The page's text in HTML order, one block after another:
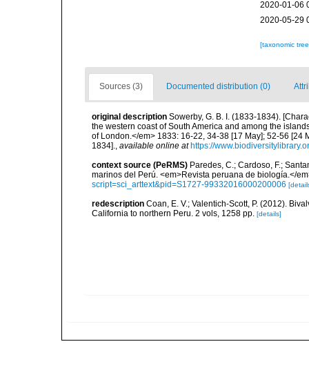
2020-01-06
2020-05-29
[taxonomic
Sources (3) Documented distribution (0)
original description Sowerby, G. B. I. (1833-1834).
the western coast of South America and among the
of London.</em> 1833: 16-22, 34-38 [17 May]; 52-56 [24
1834]., available online at https://
context source (PeRMS) Paredes, C.; Cardoso, F.;
marinos del Perú. <em>Revista peruana de biología.</
script=sci_arttext&pid=S1727-99332016000200006
redescription Coan, E. V.; Valentich-Scott, P. (2012).
California to northern Peru. 2 vols, 1258 pp. [details]